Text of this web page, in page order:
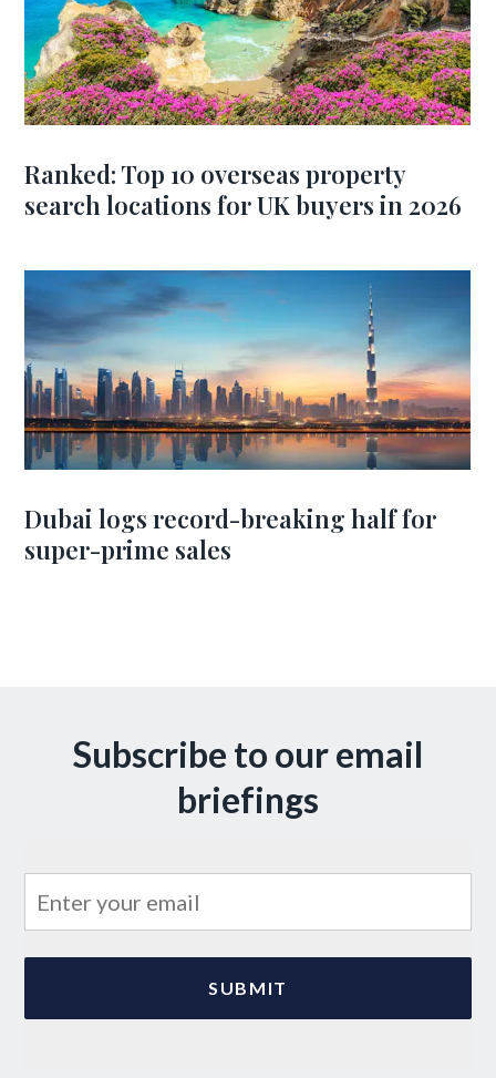
Ranked: Top 10 overseas property
search locations for UK buyers in 2026
Dubai logs record-breaking half for
super-prime sales
Subscribe to our email
briefings